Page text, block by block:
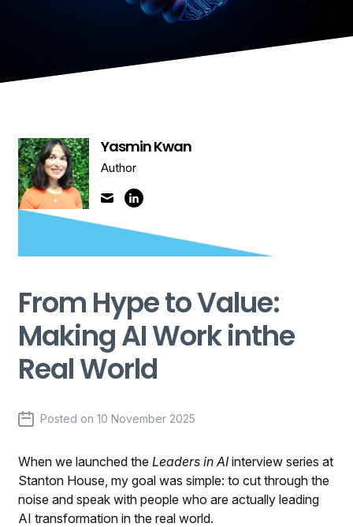
Yasmin Kwan
Author
From Hype to Value:
Making AI Work inthe
Real World
Posted on10 November 2025
When we launched theLeaders in AI interview series at
Stanton House, my goal was simple: to cut through the
noise and speak with people who are actually leading
AI transformation in the real world.